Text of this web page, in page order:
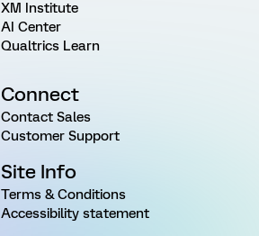
XM Institute
AI Center
Qualtrics Learn
Connect
Contact Sales
Customer Support
Site Info
Terms & Conditions
Accessibility statement